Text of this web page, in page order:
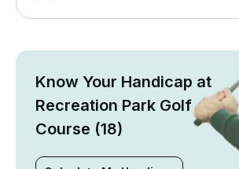
Know Your Handicap at
Recreation Park Golf
Course (18)